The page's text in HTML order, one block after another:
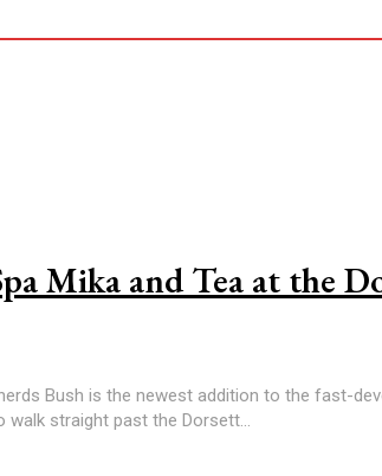
Mika and Tea at the
Bush is the newest addition to the fast-
walk straight past the Dorsett...